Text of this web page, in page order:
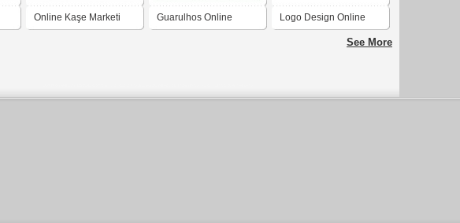
Online Kaşe Marketi Guarulhos Online Logo Design Online
See More